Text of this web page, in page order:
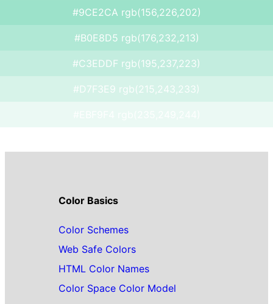
#9CE2CA rgb(156,226,202)
#B0E8D5 rgb(176,232,213)
#C3EDDF rgb(195,237,223)
#D7F3E9 rgb(215,243,233)
Color Basics
Color Schemes
Web Safe Colors
HTML Color Names
Color Space Color Model